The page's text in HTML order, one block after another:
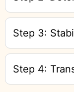
Step 3:
Step 4: